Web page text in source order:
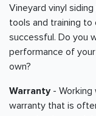
Vineyard vinyl
tools and training
successful. Do you
performance of
own?
Warranty- Working
warranty that is